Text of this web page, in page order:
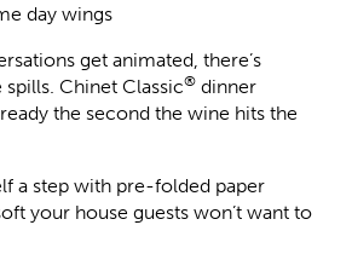
day wings
get animated, there’s
Chinet Classic® dinner
the second the wine hits the
a step with pre-folded paper
your house guests won’t want to